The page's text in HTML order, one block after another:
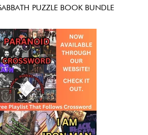
PUZZLE BOOK BUNDLE